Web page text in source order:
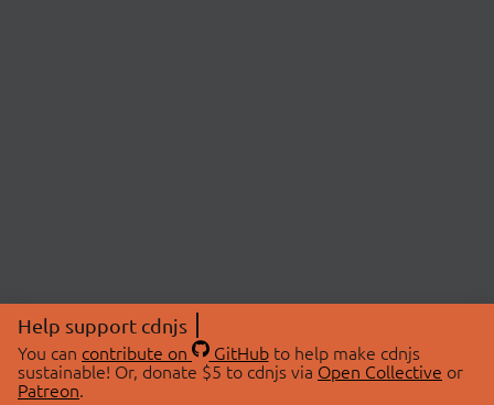
Help support cdnjs
You can contribute on GitHubto help make cdnjs
sustainable! Or, donate $5 to cdnjs via Open Collective or
Patreon.